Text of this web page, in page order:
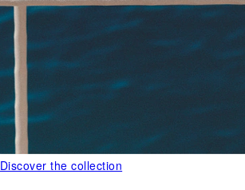
Discover the collection